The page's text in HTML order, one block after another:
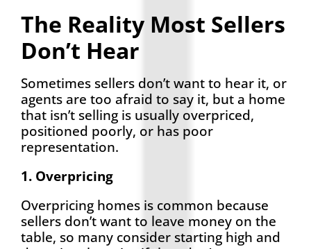
The Reality Most Sellers
Don’t Hear
Sometimes sellers don’t want to hear it, or
agents are too afraid to say it, but a home
that isn’t selling is usually overpriced,
positioned poorly, or has poor
representation.
1. Overpricing
Overpricing homes is common because
sellers don’t want to leave money on the
table, so many consider starting high and